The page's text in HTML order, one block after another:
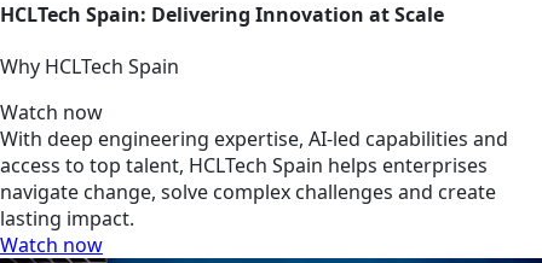
HCLTech Spain: Delivering Innovation at Scale
Why HCLTech Spain
Watch now
With deep engineering expertise, AI-led capabilities and
access to top talent, HCLTech Spain helps enterprises
navigate change, solve complex challenges and create
lasting impact.
Watch now